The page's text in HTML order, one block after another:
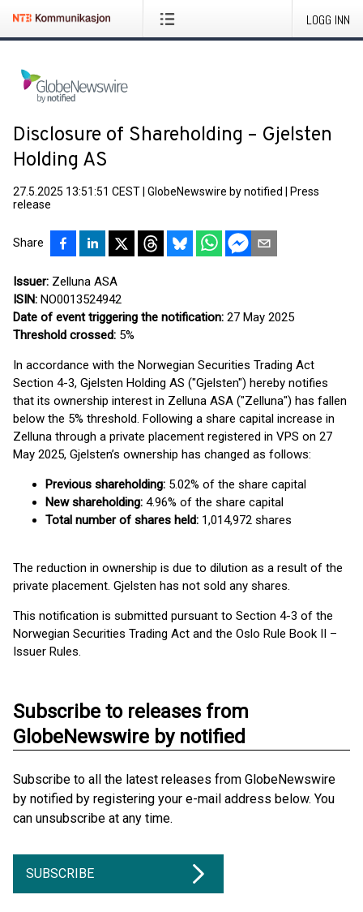
LOGG INN
Disclosure of Shareholding – Gjelsten
Holding AS
27.5.2025 13:51:51 CEST GlobeNewswire by notified
Press
release
Share
Issuer: Zelluna ASA
ISIN: NO0013524942
Date of event triggering the notification: 27 May 2025
Threshold crossed: 5%
In accordance with the Norwegian Securities Trading Act
Section 4-3, Gjelsten Holding AS ("Gjelsten") hereby notifies
that its ownership interest in Zelluna ASA ("Zelluna") has fallen
below the 5% threshold. Following a share capital increase in
Zelluna through a private placement registered in VPS on 27
May 2025, Gjelsten’s ownership has changed as follows:
Previous shareholding: 5.02% of the share capital
New shareholding: 4.96% of the share capital
Total number of shares held: 1,014,972 shares
The reduction in ownership is due to dilution as a result of the
private placement. Gjelsten has not sold any shares.
This notification is submitted pursuant to Section 4-3 of the
Norwegian Securities Trading Act and the Oslo Rule Book II –
Issuer Rules.
Subscribe to releases from
GlobeNewswire by notified
Subscribe to all the latest releases from GlobeNewswire
by notified by registering your e-mail address below. You
can unsubscribe at any time.
SUBSCRIBE